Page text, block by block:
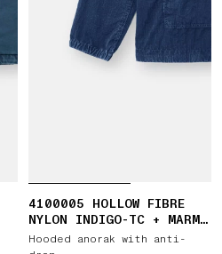
4100005 HOLLOW FIBRE
NYLON INDIGO-TC + MARMO
CORROSION
Hooded anorak with anti-